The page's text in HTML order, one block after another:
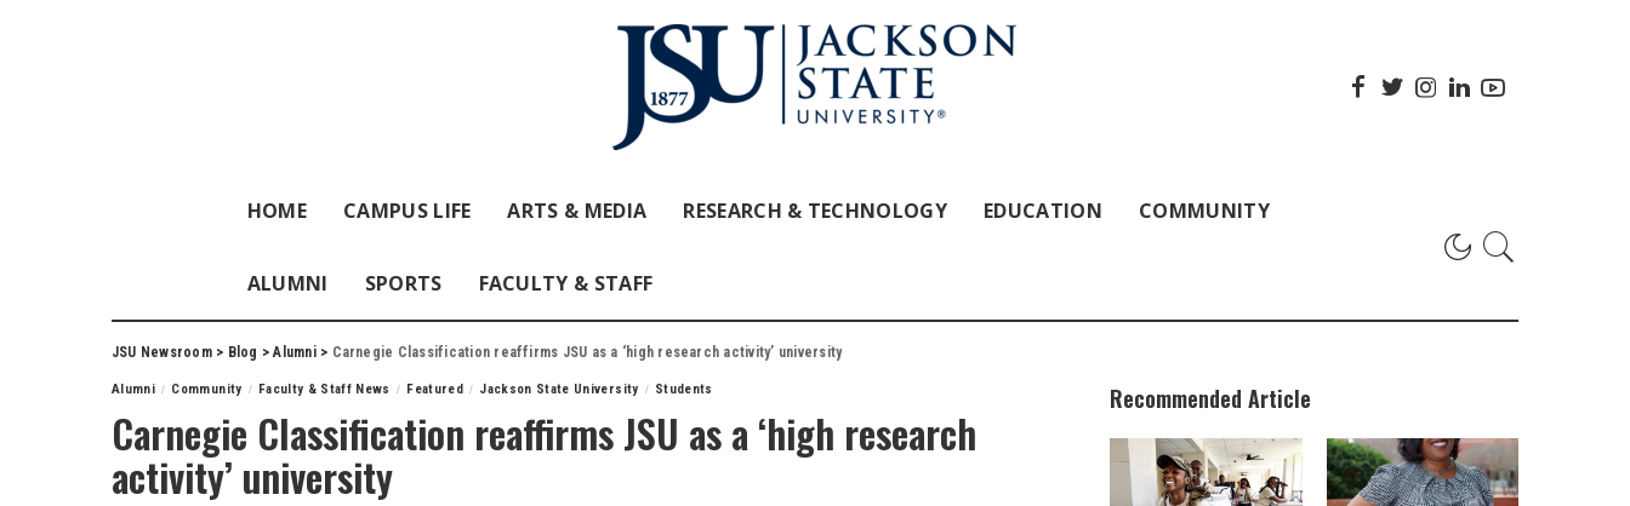
HOME CAMPUS LIFE ARTS & MEDIA RESEARCH & TECHNOLOGY EDUCATION COMMUNITY
ALUMNI SPORTS FACULTY & STAFF
JSU Newsroom> Blog >Alumni> Carnegie Classification reaffirms JSU as a ‘high research activity’ university
Alumni Community Faculty & Staff News Featured Jackson State University Students
Carnegie Classification reaffirms JSU as a ‘high research
activity’ university
Recommended Article